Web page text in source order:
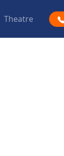
Theatre